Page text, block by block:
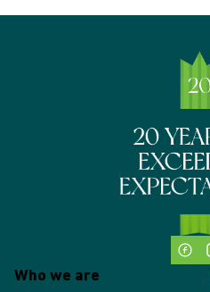
Who we are